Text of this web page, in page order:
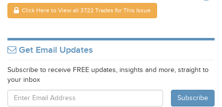
Click Here to View all 3722 Trades for This Issue
Get Email Updates
Subscribe to receive FREE updates, insights and more, straight to
your inbox